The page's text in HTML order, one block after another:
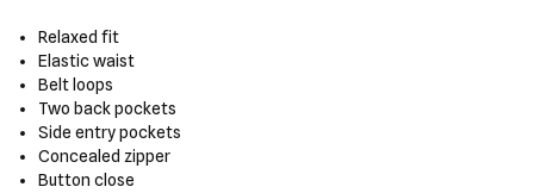
Relaxed fit
Elastic waist
Belt loops
Two back pockets
Side entry pockets
Concealed zipper
Button close